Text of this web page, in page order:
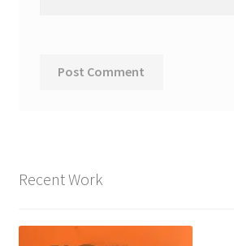
Recent Work